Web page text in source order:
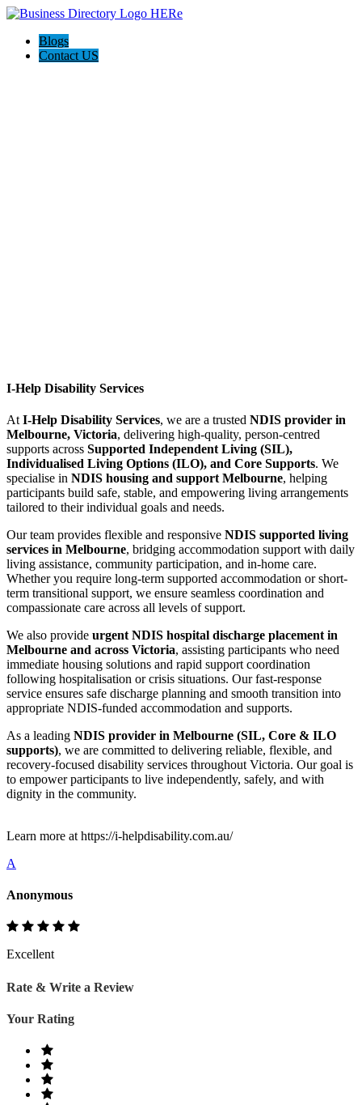
Blogs
Contact US
I-Help Disability Services
At I-Help Disability Services, we are a trusted NDIS provider in
Melbourne, Victoria, delivering high-quality, person-centred
supports across Supported Independent Living (SIL),
Individualised Living Options (ILO), and Core Supports. We
specialise in NDIS housing and support Melbourne, helping
participants build safe, stable, and empowering living arrangements
tailored to their individual goals and needs.
Our team provides flexible and responsive NDIS supported living
services in Melbourne, bridging accommodation support with daily
living assistance, community participation, and in-home care.
Whether you require long-term supported accommodation or short-
term transitional support, we ensure seamless coordination and
compassionate care across all levels of support.
We also provide urgent NDIS hospital discharge placement in
Melbourne and across Victoria, assisting participants who need
immediate housing solutions and rapid support coordination
following hospitalisation or crisis situations. Our fast-response
service ensures safe discharge planning and smooth transition into
appropriate NDIS-funded accommodation and supports.
As a leading NDIS provider in Melbourne (SIL, Core & ILO
supports), we are committed to delivering reliable, flexible, and
recovery-focused disability services throughout Victoria. Our goal is
to empower participants to live independently, safely, and with
dignity in the community.
Learn more at https://i-helpdisability.com.au/
A
Anonymous
Excellent
Rate & Write a Review
Your Rating